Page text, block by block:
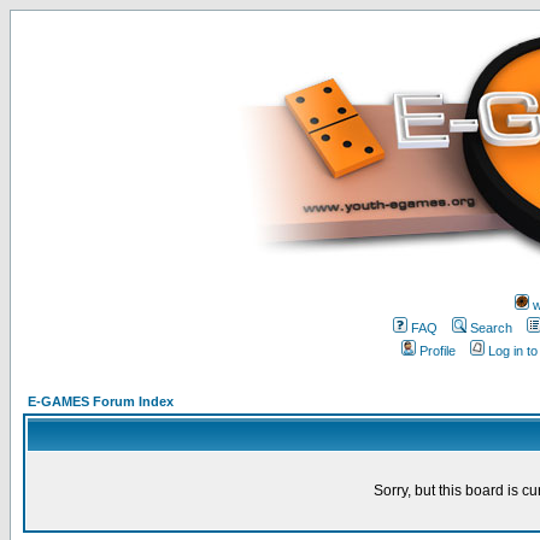
FAQ
Search
Profile
Log in
E-GAMES Forum Index
Sorry, but this board is